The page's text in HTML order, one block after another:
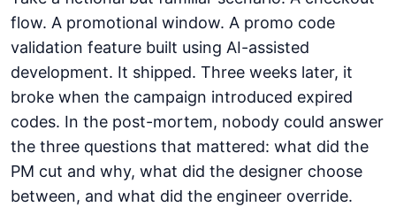
flow. A promotional window. A promo code
validation feature built using AI-assisted
development. It shipped. Three weeks later, it
broke when the campaign introduced expired
codes. In the post-mortem, nobody could answer
the three questions that mattered: what did the
PM cut and why, what did the designer choose
between, and what did the engineer override.